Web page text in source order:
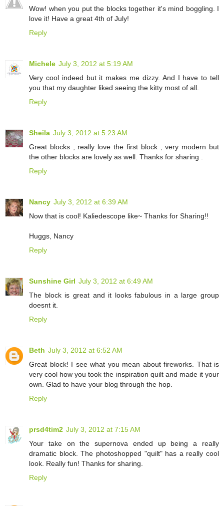
Wow! when you put the blocks together it's mind boggling. I
love it! Have a great 4th of July!
Reply
Michele July 3, 2012 at 5:19 AM
Very cool indeed but it makes me dizzy. And I have to tell
you that my daughter liked seeing the kitty most of all.
Reply
Sheila July 3, 2012 at 5:23 AM
Great blocks , really love the first block , very modern but
the other blocks are lovely as well. Thanks for sharing .
Reply
Nancy July 3, 2012 at 6:39 AM
Now that is cool! Kaliedescope like~ Thanks for Sharing!!
Huggs, Nancy
Reply
Sunshine Girl July 3, 2012 at 6:49 AM
The block is great and it looks fabulous in a large group
doesnt it.
Reply
Beth July 3, 2012 at 6:52 AM
Great block! I see what you mean about fireworks. That is
very cool how you took the inspiration quilt and made it your
own. Glad to have your blog through the hop.
Reply
prsd4tim2 July 3, 2012 at 7:15 AM
Your take on the supernova ended up being a really
dramatic block. The photoshopped "quilt" has a really cool
look. Really fun! Thanks for sharing.
Reply